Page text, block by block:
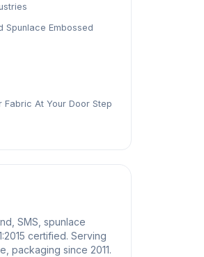
Spunlace Embossed
Fabric At Your Door Step
SMS, spunlace
certified. Serving
packaging since 2011.